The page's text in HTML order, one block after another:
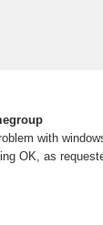
with
OK, as